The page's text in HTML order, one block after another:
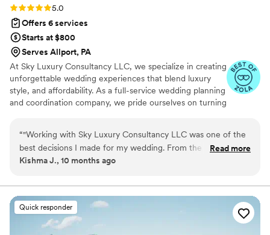
Rating: 5.0 (6 reviews)
5.0
Offers 6 services
Starts at $800
Serves Allport, PA
At Sky Luxury Consultancy LLC, we specialize in creating
unforgettable wedding experiences that blend luxury
style, and affordability. As a full-service wedding planning
and coordination company, we pride ourselves on turning
“"Working with Sky Luxury Consultancy LLC was one of the
best decisions I made for my wedding. From the very first
consultation, their team went above and beyond to
extraordinary. Every detail — from the décor and vendor
coordination to the timeline and flow of the day — was
handled with such care, precision, and professionalism. Their
attention to detail and creative touch transformed our ideas
Read more
Kishma J., 10 months ago
Quick responder